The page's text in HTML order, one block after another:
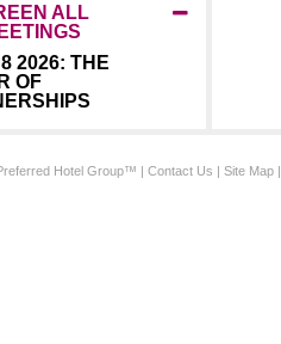
ALL
2026: THE
OF
Hotel Group™ | Contact Us | Site Map |